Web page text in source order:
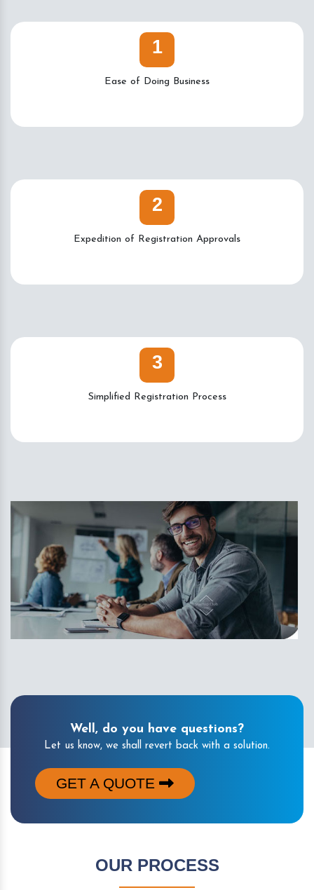
1
Ease of Doing Business
2
Expedition of Registration Approvals
3
Simplified Registration Process
Well, do you have questions?
Let us know, we shall revert back with a solution.
GET A QUOTE
OUR PROCESS